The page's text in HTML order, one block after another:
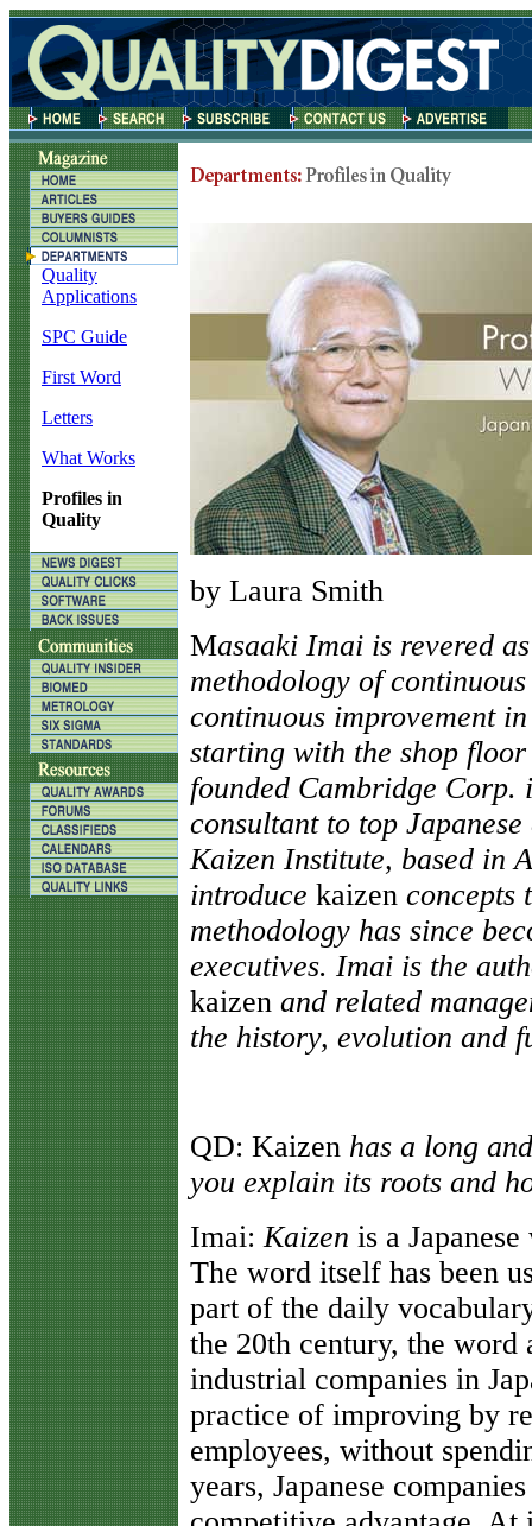
Quality
Applications
SPC Guide
First Word
Letters
What Works
Profiles in
Quality
by Laura Smith
Masaaki Imai is revered
methodology of
continuous improvement
starting with the shop
founded Cambridge Corp.
consultant to top
Kaizen Institute, based in
introduce kaizen concepts
methodology has since
executives. Imai is the
kaizen and related
the history, evolution and
QD: Kaizen has a long
you explain its roots and
Imai:Kaizen is a
The word itself has been
part of the daily
the 20th century, the word
industrial companies in
practice of improving by
employees, without
years, Japanese